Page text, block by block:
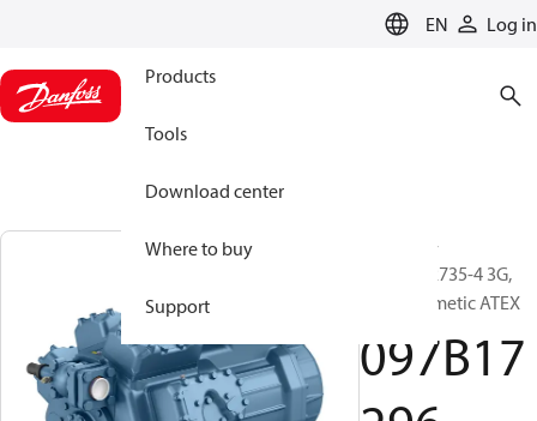
EN Log in
Products
Tools
Download center
Where to buy
Support
BOCK, EX-
HGX88e/2735-4 3G,
Semi-hermetic ATEX
097B17